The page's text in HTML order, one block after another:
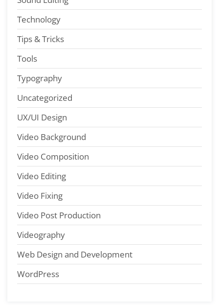
Technology
Tips & Tricks
Tools
Typography
Uncategorized
UX/UI Design
Video Background
Video Composition
Video Editing
Video Fixing
Video Post Production
Videography
Web Design and Development
WordPress